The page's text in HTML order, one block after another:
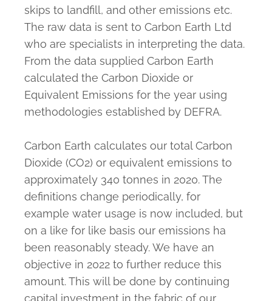
skips to landfill, and other emissions etc.
The raw data is sent to Carbon Earth Ltd
who are specialists in interpreting the data.
From the data supplied Carbon Earth
calculated the Carbon Dioxide or
Equivalent Emissions for the year using
methodologies established by DEFRA.
Carbon Earth calculates our total Carbon
Dioxide (CO2) or equivalent emissions to
approximately 340 tonnes in 2020. The
definitions change periodically, for
example water usage is now included, but
on a like for like basis our emissions ha
been reasonably steady. We have an
objective in 2022 to further reduce this
amount. This will be done by continuing
capital investment in the fabric of our